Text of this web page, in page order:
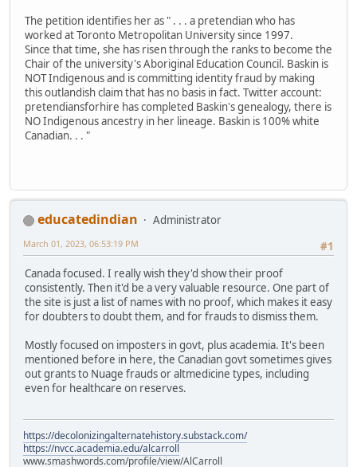
The petition identifies her as " . . . a pretendian who has
worked at Toronto Metropolitan University since 1997.
Since that time, she has risen through the ranks to become the
Chair of the university's Aboriginal Education Council. Baskin is
NOT Indigenous and is committing identity fraud by making
this outlandish claim that has no basis in fact. Twitter account:
pretendiansforhire has completed Baskin's genealogy, there is
NO Indigenous ancestry in her lineage. Baskin is 100% white
Canadian. . . "
educatedindian
Administrator
#1
March 01, 2023, 06:53:19 PM
Canada focused. I really wish they'd show their proof
consistently. Then it'd be a very valuable resource. One part of
the site is just a list of names with no proof, which makes it easy
for doubters to doubt them, and for frauds to dismiss them.
Mostly focused on imposters in govt, plus academia. It's been
mentioned before in here, the Canadian govt sometimes gives
out grants to Nuage frauds or altmedicine types, including
even for healthcare on reserves.
https://decolonizingalternatehistory.substack.com/
https://nvcc.academia.edu/alcarroll
www.smashwords.com/profile/view/AlCarroll